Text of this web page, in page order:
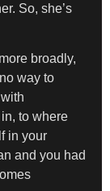
So, she’s
broadly,
way to
to where
in your
and you had